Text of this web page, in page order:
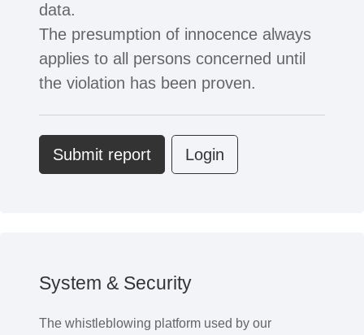
data.
The presumption of innocence always
applies to all persons concerned until
the violation has been proven.
Submit report Login
System & Security
The whistleblowing platform used by our